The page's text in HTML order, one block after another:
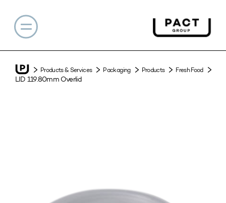
Products & Services Packaging Products Fresh Food
LID 119.80mm Overlid